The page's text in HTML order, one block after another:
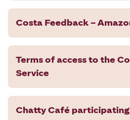
Costa Feedback –
Terms of access to the
Service
Chatty Café